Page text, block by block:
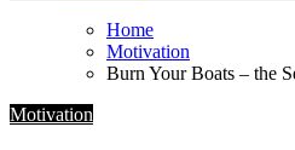
Home
Motivation
Burn Your Boats – the
Motivation